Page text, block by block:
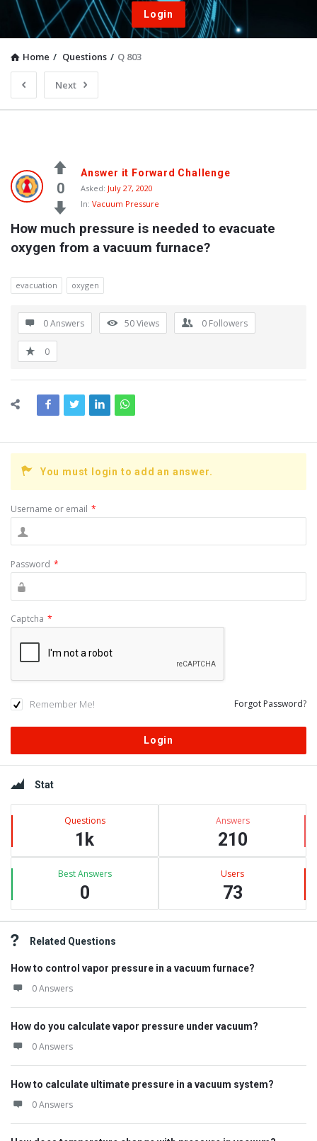
Login
Home / Questions / Q 803
Next
0
Answer it Forward Challenge
Asked: July 27, 2020
In: Vacuum Pressure
How much pressure is needed to evacuate
oxygen from a vacuum furnace?
evacuation oxygen
0 Answers 50Views 0 Followers
0
You must login to add an answer.
Username or email *
Password *
Captcha *
Remember Me! Forgot Password?
Sidebar
Stat
Questions
1k
Answers
210
Best Answers
0
Users
73
Related Questions
How to control vapor pressure in a vacuum furnace?
0 Answers
How do you calculate vapor pressure under vacuum?
0 Answers
How to calculate ultimate pressure in a vacuum system?
0 Answers